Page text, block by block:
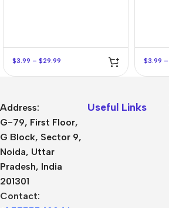
$3.99 – $29.99 $3.99 –
Address:
G-79, First Floor,
G Block, Sector 9,
Noida, Uttar
Pradesh, India
201301
Contact:
Useful Links